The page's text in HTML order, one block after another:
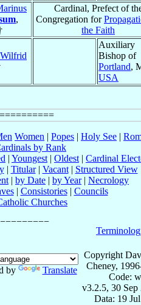
,
Cardinal, Prefect of
Congregation for
the Faith
Auxiliary
Bishop of
Portland,
USA
Women | Popes | Holy See |
by Rank
| Youngest | Oldest | Cardinal
| Titular| Vacant| Structured View
| by Date | by Year| Necrology
| Consistories| Councils
Churches
by Translate
Copyright
Cheney,
Code:
v3.2.5, 30 Sep
Data: 19